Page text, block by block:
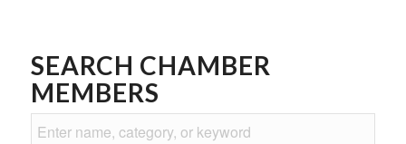
SEARCH CHAMBER
MEMBERS